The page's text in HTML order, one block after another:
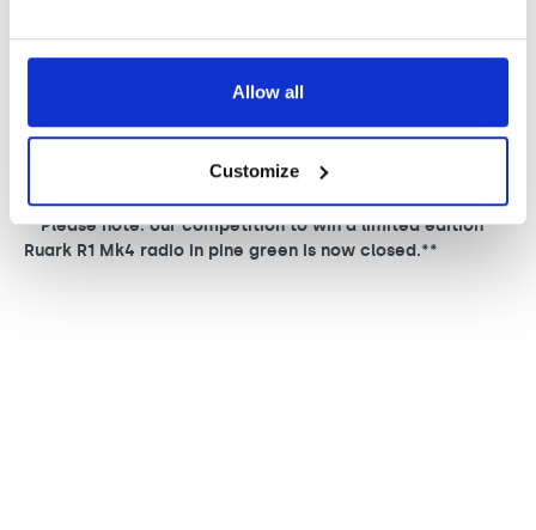
Allow all
Customize
r
A
d
i
**Please note: our competition to win a limited edition
Ruark R1 Mk4 radio in pine green is now closed.**